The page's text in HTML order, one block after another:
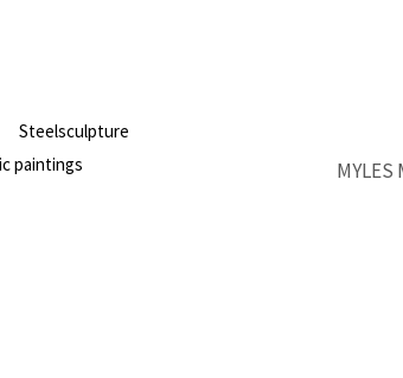
Steelsculpture
paintings MYLES